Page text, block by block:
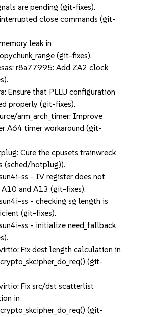
are pending (git-fixes).
close commands (git-
leak in
(git-fixes).
r8a77995: Add ZA2 clock
Ensure that PLLU configuration
properly (git-fixes).
arm_arch_timer: Improve
A64 timer workaround (git-
Cure the cpusets trainwreck
(sched/hotplug)).
ss - IV register does not
A10 and A13 (git-fixes).
ss - checking sg length is
(git-fixes).
ss - initialize need_fallback
Fix dest length calculation in
(git-
Fix src/dst scatterlist
in
(git-